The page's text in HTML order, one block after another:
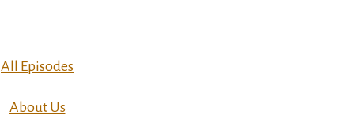
All Episodes
About Us